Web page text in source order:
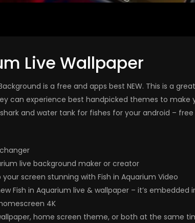
Live Wallpaper
is a free and apps best NEW. This is a
can experience best handpicked themes to
and water tank for fishes for your android – free
live background maker or creator
screen stunning with Fish in Aquarium Video
Fish in Aquarium live & wallpaper – it’s embedded
4K
home screen theme, or both at the same